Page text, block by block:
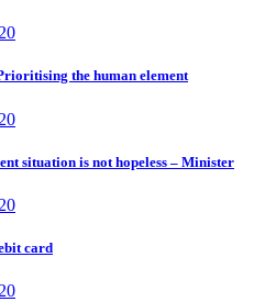
the human element
situation is not hopeless – Minister
card